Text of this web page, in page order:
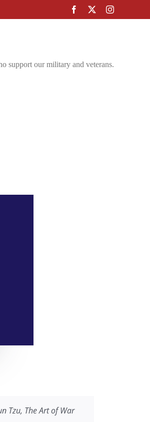
Facebook Instagram
support our military and veterans.
Tzu, The Art of War